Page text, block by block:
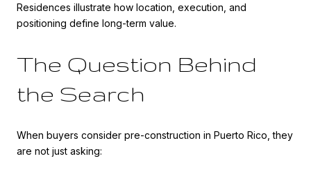
Residences illustrate how location, execution, and
positioning define long-term value.
The Question Behind
the Search
When buyers consider pre-construction in Puerto Rico, they
are not just asking: